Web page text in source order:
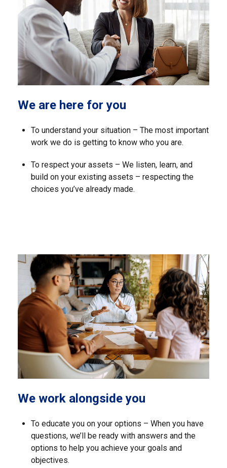
We are here for you
To understand your situation – The most important
work we do is getting to know who you are.
To respect your assets – We listen, learn, and
build on your existing assets – respecting the
choices you’ve already made.
We work alongside you
To educate you on your options – When you have
questions, we’ll be ready with answers and the
options to help you achieve your goals and
objectives.